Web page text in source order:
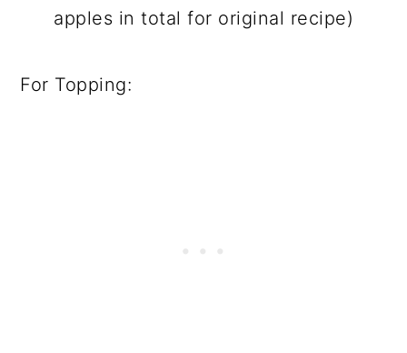
apples in total for original recipe)
For Topping: